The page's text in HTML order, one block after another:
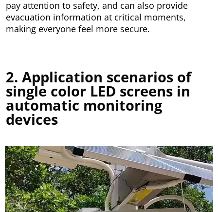
pay attention to safety, and can also provide
evacuation information at critical moments,
making everyone feel more secure.
2. Application scenarios of
single color LED screens in
automatic monitoring
devices